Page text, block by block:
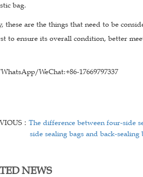
bag.
these are the things that need to be
to ensure its overall condition, better
WeChat:+86-17669797337
： The difference between four-side
side sealing bags and back-sealing
NEWS